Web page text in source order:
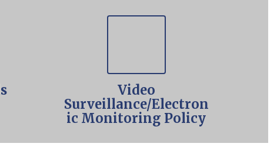
Video
Surveillance/Electron
ic Monitoring Policy